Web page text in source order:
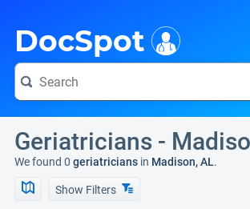
DocSpot
Geriatricians -
We found 0 geriatricians in Madison, AL.
Show Filters